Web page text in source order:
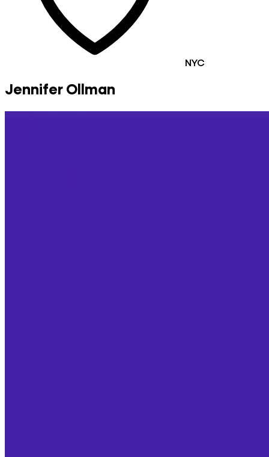
NYC
Jennifer Ollman